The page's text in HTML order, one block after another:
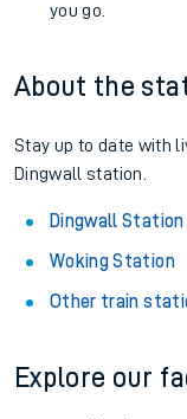
you go.
About the
Stay up to date with
Dingwall station.
Dingwall Station
Woking Station
Other train
Explore our